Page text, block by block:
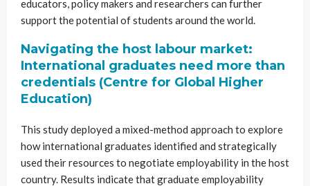
educators, policy makers and researchers can further
support the potential of students around the world.
Navigating the host labour market:
International graduates need more than
credentials (Centre for Global Higher
Education)
This study deployed a mixed-method approach to explore
how international graduates identified and strategically
used their resources to negotiate employability in the host
country. Results indicate that graduate employability